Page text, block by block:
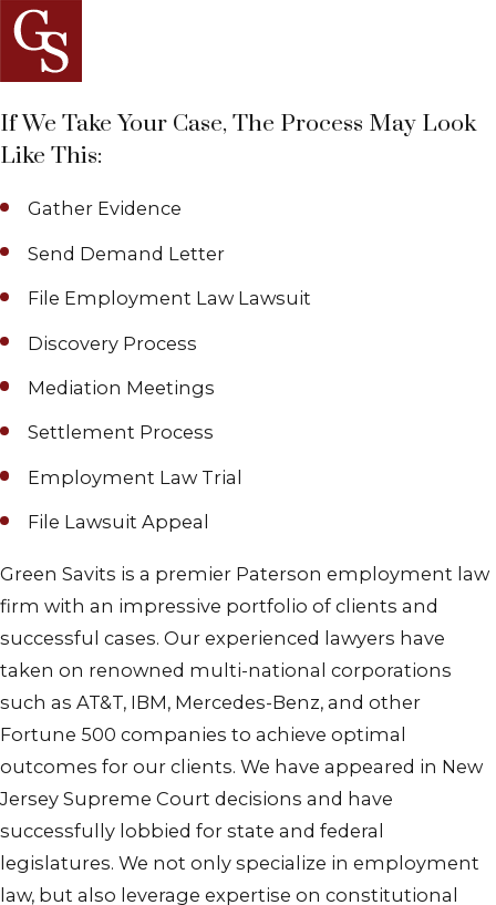
If We Take Your Case, The Process May Look
Like This:
Gather Evidence
Send Demand Letter
File Employment Law Lawsuit
Discovery Process
Mediation Meetings
Settlement Process
Employment Law Trial
File Lawsuit Appeal
Green Savits is a premier Paterson employment law
firm with an impressive portfolio of clients and
successful cases. Our experienced lawyers have
taken on renowned multi-national corporations
such as AT&T, IBM, Mercedes-Benz, and other
Fortune 500 companies to achieve optimal
outcomes for our clients. We have appeared in New
Jersey Supreme Court decisions and have
successfully lobbied for state and federal
legislatures. We not only specialize in employment
law, but also leverage expertise on constitutional